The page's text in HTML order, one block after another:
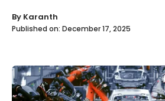
By Karanth
Published on: December 17, 2025